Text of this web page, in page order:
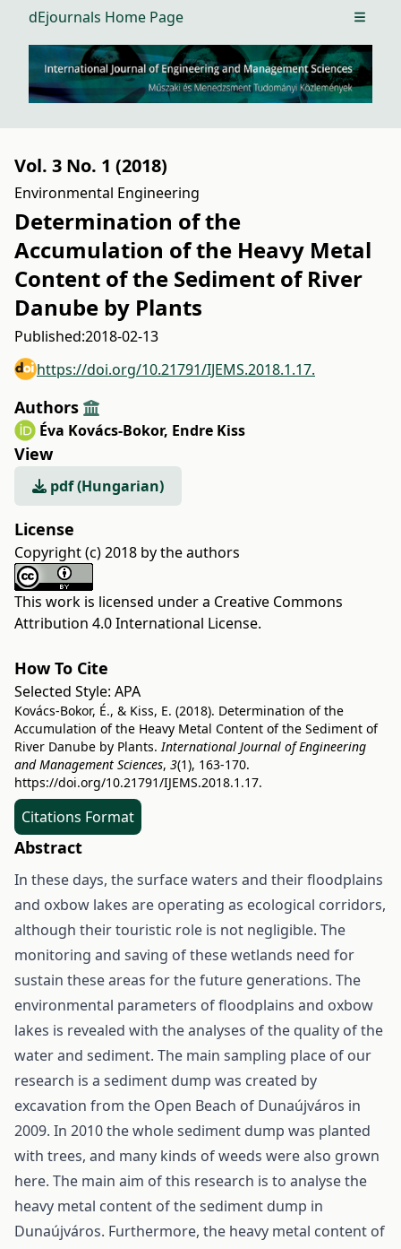
dEjournals Home Page Open
Vol. 3 No. 1 (2018)
Environmental Engineering
Determination of the
Accumulation of the Heavy Metal
Content of the Sediment of River
Danube by Plants
Published:2018-02-13
https://doi.org/10.21791/IJEMS.2018.1.17.
Authors
Éva Kovács-Bokor, Endre Kiss
View
pdf (Hungarian)
License
Copyright (c) 2018 by the authors
This work is licensed under a Creative Commons
Attribution 4.0 International License.
How To Cite
Selected Style: APA
Kovács-Bokor, É., & Kiss, E. (2018). Determination of the
Accumulation of the Heavy Metal Content of the Sediment of
River Danube by Plants.International Journal of Engineering
and Management Sciences, 3(1), 163-170.
https://doi.org/10.21791/IJEMS.2018.1.17.
Citations Format
Abstract
In these days, the surface waters and their floodplains
and oxbow lakes are operating as ecological corridors,
although their touristic role is not negligible. The
monitoring and saving of these wetlands need for
sustain these areas for the future generations. The
environmental parameters of floodplains and oxbow
lakes is revealed with the analyses of the quality of the
water and sediment. The main sampling place of our
research is a sediment dump was created by
excavation from the Open Beach of Dunaújváros in
2009. In 2010 the whole sediment dump was planted
with trees, and many kinds of weeds were also grown
here. The main aim of this research is to analyse the
heavy metal content of the sediment dump in
Dunaújváros. Furthermore, the heavy metal content of